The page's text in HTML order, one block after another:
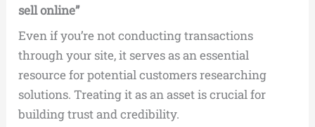
sell online”
Even if you’re not conducting transactions
through your site, it serves as an essential
resource for potential customers researching
solutions. Treating it as an asset is crucial for
building trust and credibility.